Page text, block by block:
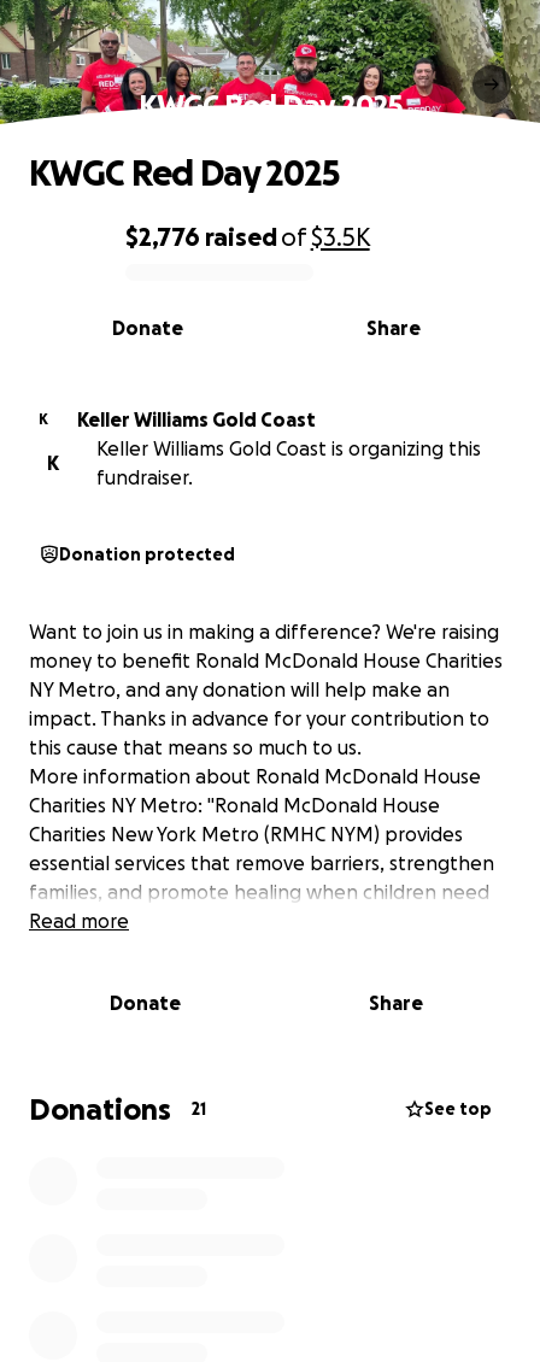
KWGC Red Day 2025
0% complete
$2,776 raisedof$3.5K
Share
Donate
KWGC Red Day 2025
K
Keller Williams Gold Coast
K
Keller Williams Gold Coast is organizing this
fundraiser.
Donation protected
Want to join us in making a difference? We're raising
money to benefit Ronald McDonald House Charities
NY Metro, and any donation will help make an
impact. Thanks in advance for your contribution to
this cause that means so much to us.
More information about Ronald McDonald House
Charities NY Metro: "Ronald McDonald House
Charities New York Metro (RMHC NYM) provides
essential services that remove barriers, strengthen
families, and promote healing when children need
healthcare. RMHC NYM provides a "home away from
Hospitality Cart programs within Stony Brook
Read more
Donate Share
Donations 21 See top